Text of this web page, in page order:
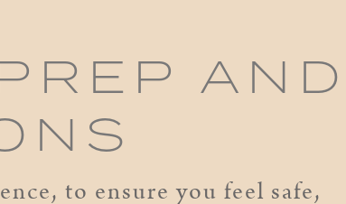
AND
to ensure you feel safe,